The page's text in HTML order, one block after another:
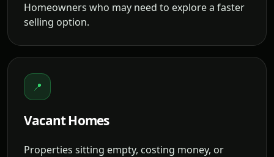
Homeowners who may need to explore a faster
selling option.
📍
Vacant Homes
Properties sitting empty, costing money, or